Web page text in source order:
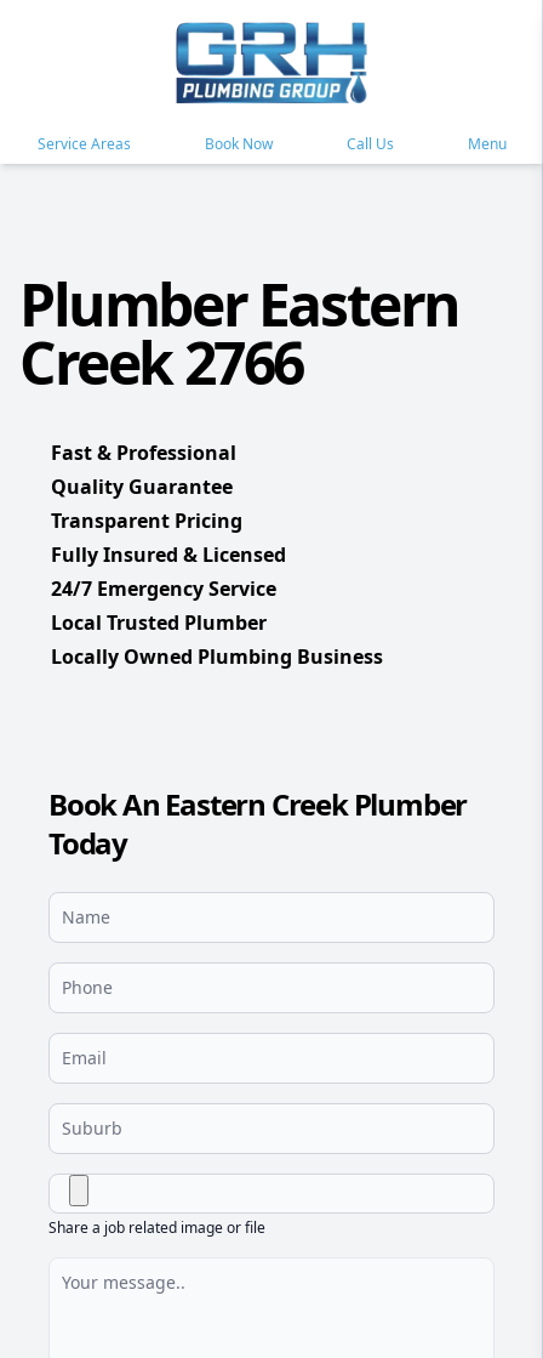
Service Areas Book Now Call Us Menu
Plumber Eastern
Creek 2766
Fast & Professional
Quality Guarantee
Transparent Pricing
Fully Insured & Licensed
24/7 Emergency Service
Local Trusted Plumber
Locally Owned Plumbing Business
Book An Eastern Creek Plumber
Today
Share a job related image or file